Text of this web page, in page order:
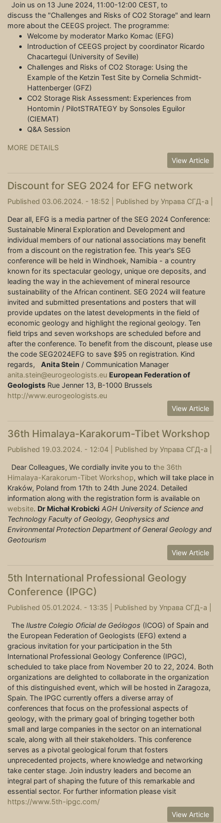
Join us on 13 June 2024, 11:00-12:00 CEST, to
discuss the "Challenges and Risks of CO2 Storage" and learn
more about the CEEGS project. The programme:
Welcome by moderator Marko Komac (EFG)
Introduction of CEEGS project by coordinator Ricardo
Chacartegui (University of Seville)
Challenges and Risks of CO2 Storage: Using the
Example of the Ketzin Test Site by Cornelia Schmidt-
Hattenberger (GFZ)
CO2 Storage Risk Assessment: Experiences from
Hontomin / PilotSTRATEGY by Sonsoles Eguilor
(CIEMAT)
Q&A Session
MORE DETAILS
View Article
Discount for SEG 2024 for EFG network
Published 03.06.2024. - 18:52 | Published by Управа СГД-а
Dear all, EFG is a media partner of the SEG 2024 Conference:
Sustainable Mineral Exploration and Development and
individual members of our national associations may benefit
from a discount on the registration fee. This year's SEG
conference will be held in Windhoek, Namibia - a country
known for its spectacular geology, unique ore deposits, and
leading the way in the achievement of mineral resource
sustainability of the African continent. SEG 2024 will feature
invited and submitted presentations and posters that will
provide updates on the latest developments in the field of
economic geology and highlight the regional geology. Ten
field trips and seven workshops are scheduled before and
after the conference. To benefit from the discount, please use
the code SEG2024EFG to save $95 on registration. Kind
regards, Anita Stein / Communication Manager
anita.stein@eurogeologists.eu European Federation of
Geologists Rue Jenner 13, B-1000 Brussels
http://www.eurogeologists.eu
View Article
36th Himalaya-Karakorum-Tibet Workshop
Published 19.03.2024. - 12:04 | Published by Управа СГД-а
Dear Colleagues, We cordially invite you to the 36th
Himalaya-Karakorum-Tibet Workshop, which will take place in
Kraków, Poland from 17th to 24th June 2024. Detailed
information along with the registration form is available on
website. Dr Michał Krobicki AGH University of Science and
Technology Faculty of Geology, Geophysics and
Environmental Protection Department of General Geology and
Geotourism
View Article
5th International Professional Geology
Conference (IPGC)
Published 05.01.2024. - 13:35 | Published by Управа СГД-а
The Ilustre Colegio Oficial de Geólogos (ICOG) of Spain and
the European Federation of Geologists (EFG) extend a
gracious invitation for your participation in the 5th
International Professional Geology Conference (IPGC),
scheduled to take place from November 20 to 22, 2024. Both
organizations are delighted to collaborate in the organization
of this distinguished event, which will be hosted in Zaragoza,
Spain. The IPGC currently offers a diverse array of
conferences that focus on the professional aspects of
geology, with the primary goal of bringing together both
small and large companies in the sector on an international
scale, along with all their stakeholders. This conference
serves as a pivotal geological forum that fosters
unprecedented projects, where knowledge and networking
take center stage. Join industry leaders and become an
integral part of shaping the future of this remarkable and
essential sector. For further information please visit
https://www.5th-ipgc.com/
View Article